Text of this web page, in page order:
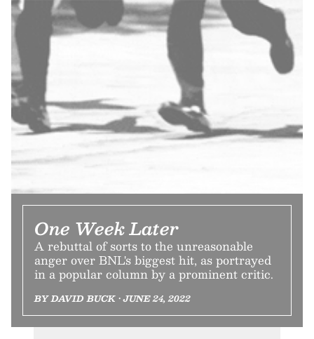
One Week Later
A rebuttal of sorts to the unreasonable
anger over BNL's biggest hit, as portrayed
in a popular column by a prominent critic.
BY DAVID BUCK • JUNE 24, 2022